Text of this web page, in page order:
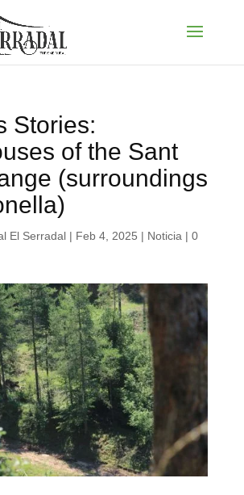
Stories:
of the Sant
(surroundings
El Serradal| Feb 4, 2025 | Noticia | 0